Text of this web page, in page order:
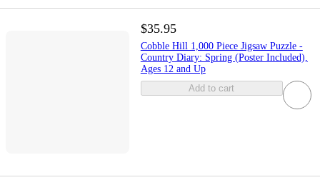
$35.95
Cobble Hill 1,000 Piece Jigsaw Puzzle -
Country Diary: Spring (Poster Included),
Ages 12 and Up
Add to cart